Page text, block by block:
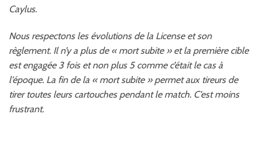
Caylus.
Nous respectons les évolutions de la License et son
règlement. Il n’y a plus de « mort subite » et la première cible
est engagée 3 fois et non plus 5 comme c’était le cas à
l’époque. La fin de la « mort subite » permet aux tireurs de
tirer toutes leurs cartouches pendant le match. C’est moins
frustrant.